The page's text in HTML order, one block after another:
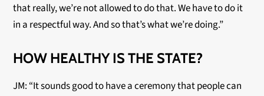
that really, we’re not allowed to do that. We have to do it
in a respectful way. And so that’s what we’re doing.”
HOW HEALTHY IS THE STATE?
JM: “It sounds good to have a ceremony that people can